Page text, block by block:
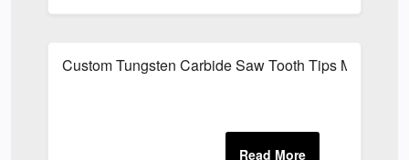
Custom Tungsten Carbide Saw Tooth Tips